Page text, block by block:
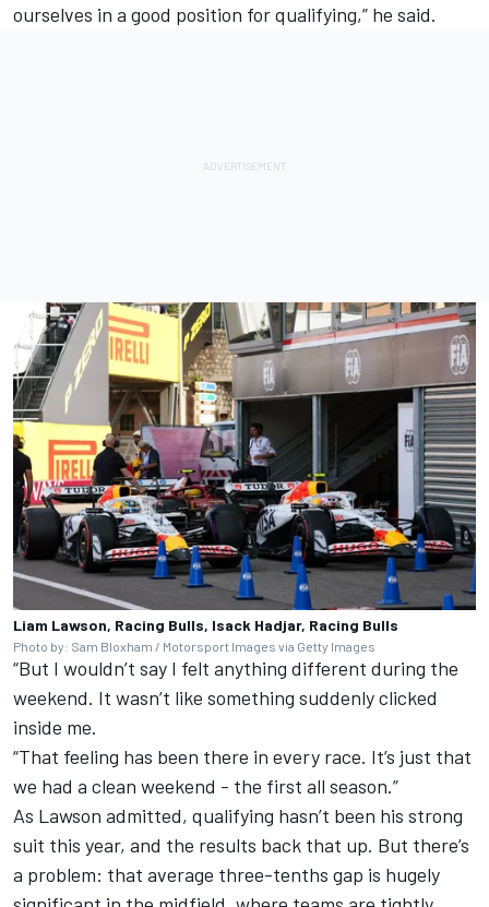
ourselves in a good position for qualifying,” he said.
Liam Lawson, Racing Bulls, Isack Hadjar, Racing Bulls
Photo by: Sam Bloxham / Motorsport Images via Getty Images
“But I wouldn’t say I felt anything different during the
weekend. It wasn’t like something suddenly clicked
inside me.
“That feeling has been there in every race. It’s just that
we had a clean weekend - the first all season.”
As Lawson admitted, qualifying hasn’t been his strong
suit this year, and the results back that up. But there’s
a problem: that average three-tenths gap is hugely